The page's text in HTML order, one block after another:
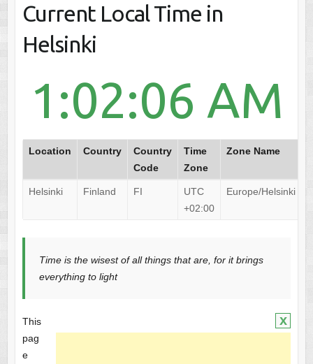
Current Local Time in
Helsinki
1:02:06 AM
Location Country
Country
Code
Time
Zone
Zone Name
Helsinki Finland FI
UTC
+02:00
Europe/Helsinki
Time is the wisest of all things that are, for it brings
everything to light
x
This
pag
e